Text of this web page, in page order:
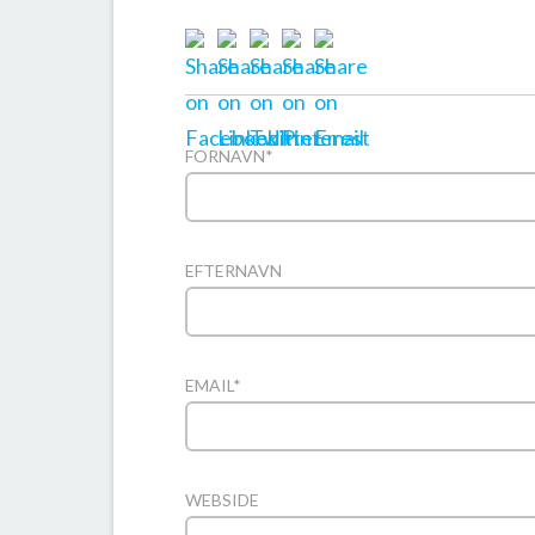
FORNAVN*
EFTERNAVN
EMAIL *
WEBSIDE